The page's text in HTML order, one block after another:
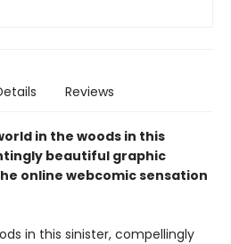
Reviews
in the woods in this
beautiful graphic
online webcomic sensation
in this sinister, compellingly